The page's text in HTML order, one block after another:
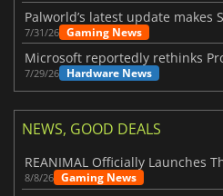
7/31/26 Gaming News
7/29/26 Hardware News
NEWS, GOOD DEALS
REANIMAL Officially Launches
8/8/26 Gaming News